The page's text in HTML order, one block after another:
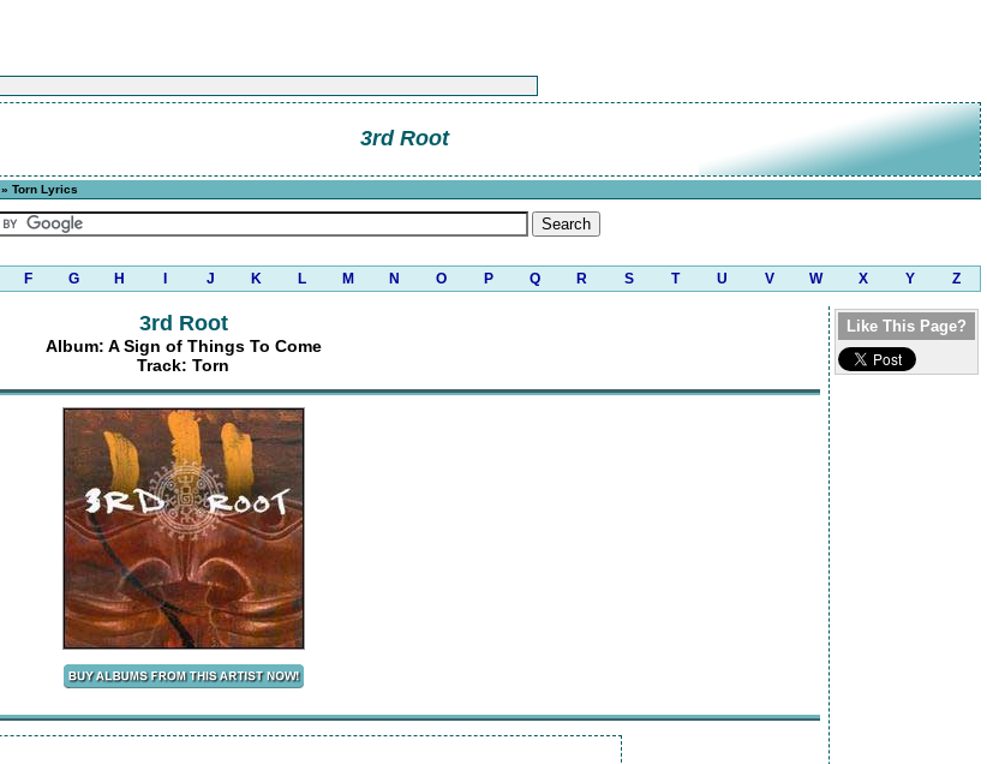
3rd Root
» Torn Lyrics
F G H J K L M N O P Q R S T U V W X Y Z
3rd Root
Album: A Sign of Things To Come
Track: Torn
Like This Page?